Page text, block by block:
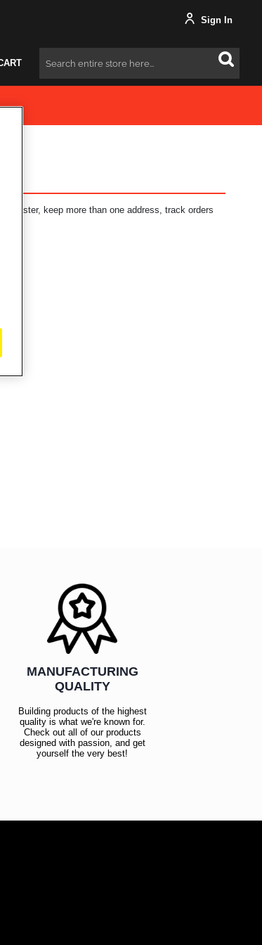
Sign In
Search
faster, keep more than one address, track orders
MANUFACTURING
QUALITY
Building products of the highest
quality is what we're known for.
Check out all of our products
designed with passion, and get
yourself the very best!